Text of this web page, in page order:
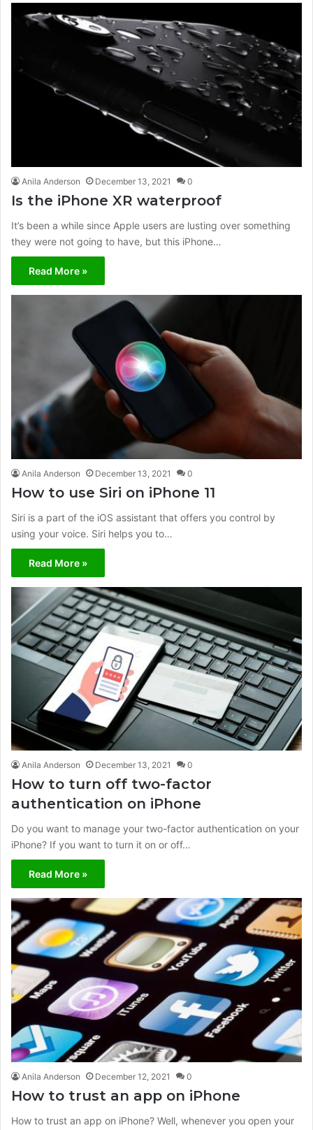
Anila Anderson December 13, 2021 0
Is the iPhone XR waterproof
It’s been a while since Apple users are lusting over something
they were not going to have, but this iPhone…
Read More »
Anila Anderson December 13, 2021 0
How to use Siri on iPhone 11
Siri is a part of the iOS assistant that offers you control by
using your voice. Siri helps you to…
Read More »
Anila Anderson December 13, 2021 0
How to turn off two-factor
authentication on iPhone
Do you want to manage your two-factor authentication on your
iPhone? If you want to turn it on or off…
Read More »
Anila Anderson December 12, 2021 0
How to trust an app on iPhone
How to trust an app on iPhone? Well, whenever you open your